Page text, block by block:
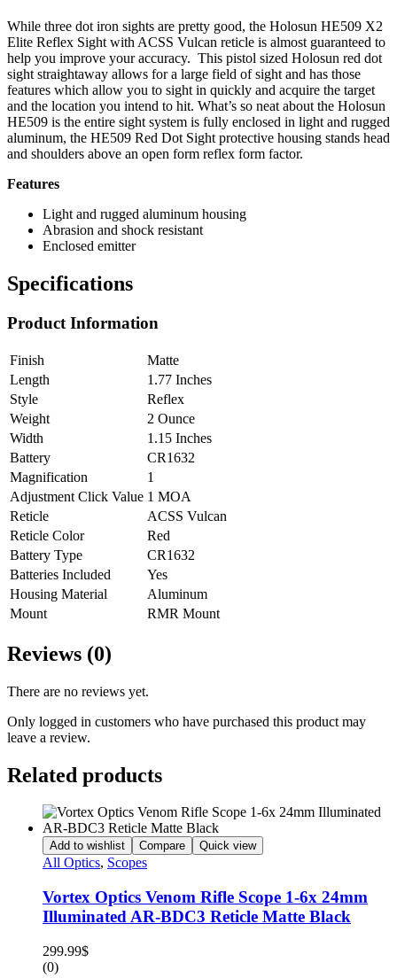
While three dot iron sights are pretty good, the Holosun HE509 X2
Elite Reflex Sight with ACSS Vulcan reticle is almost guaranteed to
help you improve your accuracy. This pistol sized Holosun red dot
sight straightaway allows for a large field of sight and has those
features which allow you to sight in quickly and acquire the target
and the location you intend to hit. What’s so neat about the Holosun
HE509 is the entire sight system is fully enclosed in light and rugged
aluminum, the HE509 Red Dot Sight protective housing stands head
and shoulders above an open form reflex form factor.
Features
Light and rugged aluminum housing
Abrasion and shock resistant
Enclosed emitter
Specifications
Product Information
Finish
Matte
Length
1.77 Inches
Style
Reflex
Weight
2 Ounce
Width
1.15 Inches
Battery
CR1632
Magnification
1
Adjustment Click Value 1 MOA
Reticle
ACSS Vulcan
Reticle Color
Red
Battery Type
CR1632
Batteries Included
Yes
Housing Material
Aluminum
Mount
RMR Mount
Reviews (0)
There are no reviews yet.
Only logged in customers who have purchased this product may
leave a review.
Related products
Add to wishlist Compare Quick view
All Optics, Scopes
Vortex Optics Venom Rifle Scope 1-6x 24mm
Illuminated AR-BDC3 Reticle Matte Black
299.99$
(0)